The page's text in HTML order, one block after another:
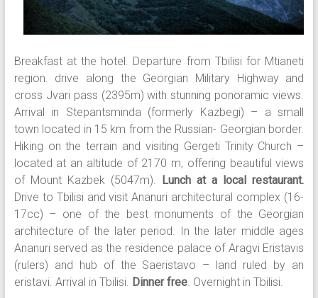
Breakfast at the hotel. Departure from Tbilisi for Mtianeti
region. drive along the Georgian Military Highway and
cross Jvari pass (2395m) with stunning ponoramic views.
Arrival in Stepantsminda (formerly Kazbegi) – a small
town located in 15 km from the Russian- Georgian border.
Hiking on the terrain and visiting Gergeti Trinity Church –
located at an altitude of 2170 m, offering beautiful views
of Mount Kazbek (5047m).
Lunch at a local restaurant.
Drive to Tbilisi and visit Ananuri architectural complex (16-
17cc) – one of the best monuments of the Georgian
architecture of the later period. In the later middle ages
Ananuri served as the residence palace of Aragvi Eristavis
(rulers) and hub of the Saeristavo – land ruled by an
eristavi. Arrival in Tbilisi. Dinner free. Overnight in Tbilisi.